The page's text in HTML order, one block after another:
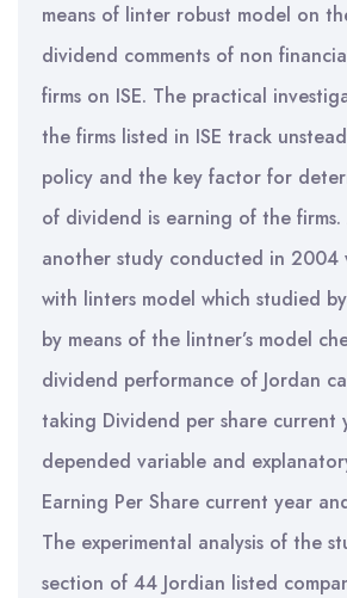
means of linter robust model on
dividend comments of non
firms on ISE. The practical
the firms listed in ISE track
policy and the key factor for
of dividend is earning of the
another study conducted in 2004
with linters model which studied
by means of the lintner’s model
dividend performance of Jordan
taking Dividend per share current
depended variable and
Earning Per Share current year
The experimental analysis of the
section of 44 Jordian listed